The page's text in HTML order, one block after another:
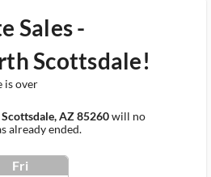
Sales -
Scottsdale!
is over
Scottsdale, AZ 85260will no
already ended.
Fri